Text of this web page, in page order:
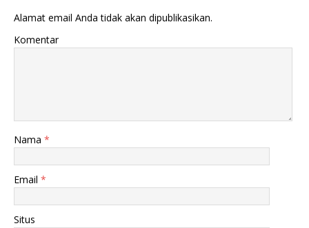
Alamat email Anda tidak akan dipublikasikan.
Komentar
Nama *
Email *
Situs